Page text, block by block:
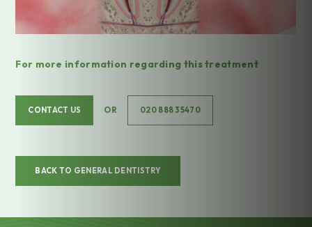
For more information regarding this treatment
CONTACT US OR 020 888 35470
BACK TO GENERAL DENTISTRY